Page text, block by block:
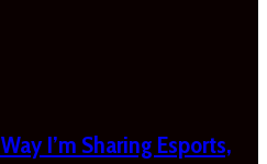
I’m Sharing Esports,